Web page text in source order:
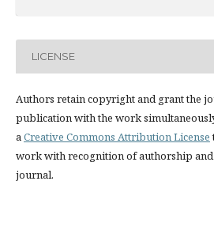
LICENSE
Authors retain copyright and grant the
publication with the work
aCreative Commons Attribution License
work with recognition of authorship
journal.